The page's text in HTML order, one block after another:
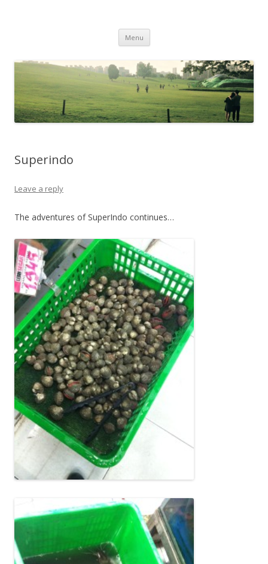
Menu Skip to content
Superindo
Leave a reply
The adventures of SuperIndo continues…